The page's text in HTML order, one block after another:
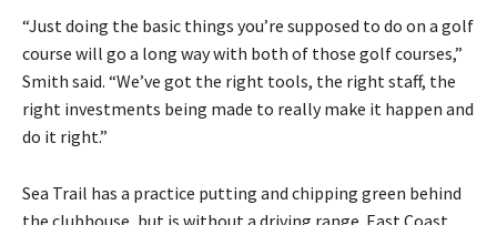
“Just doing the basic things you’re supposed to do on a golf
course will go a long way with both of those golf courses,”
Smith said. “We’ve got the right tools, the right staff, the
right investments being made to really make it happen and
do it right.”
Sea Trail has a practice putting and chipping green behind
the clubhouse, but is without a driving range. East Coast